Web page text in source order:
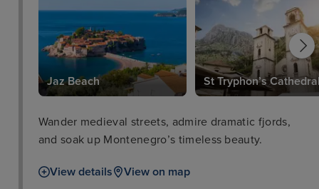
Jaz Beach St Tryphon’s
Wander medieval streets, admire dramatic fjords,
and soak up Montenegro’s timeless beauty.
View details View on map